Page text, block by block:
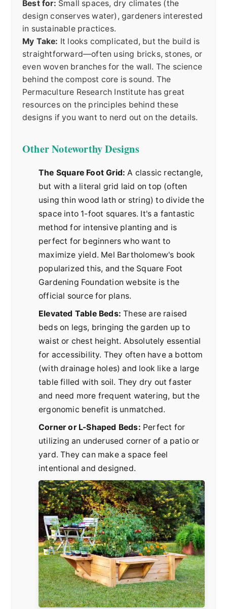
Best for: Small spaces, dry climates (the
design conserves water), gardeners interested
in sustainable practices.
My Take: It looks complicated, but the build is
straightforward—often using bricks, stones, or
even woven branches for the wall. The science
behind the compost core is sound. The
Permaculture Research Institute has great
resources on the principles behind these
designs if you want to nerd out on the details.
Other Noteworthy Designs
The Square Foot Grid: A classic rectangle,
but with a literal grid laid on top (often
using thin wood lath or string) to divide the
space into 1-foot squares. It's a fantastic
method for intensive planting and is
perfect for beginners who want to
maximize yield. Mel Bartholomew's book
popularized this, and the Square Foot
Gardening Foundation website is the
official source for plans.
Elevated Table Beds: These are raised
beds on legs, bringing the garden up to
waist or chest height. Absolutely essential
for accessibility. They often have a bottom
(with drainage holes) and look like a large
table filled with soil. They dry out faster
and need more frequent watering, but the
ergonomic benefit is unmatched.
Corner or L-Shaped Beds: Perfect for
utilizing an underused corner of a patio or
yard. They can make a space feel
intentional and designed.